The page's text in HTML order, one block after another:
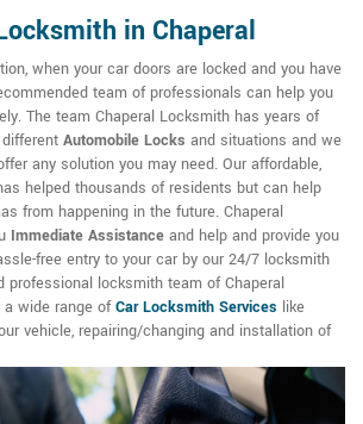
in Chaperal
when your car doors are locked and you have
team of professionals can help you
The team Chaperal Locksmith has years of
Automobile Locks and situations and we
any solution you may need. Our affordable,
helped thousands of residents but can help
from happening in the future. Chaperal
Immediate Assistance and help and provide you
free entry to your car by our 24/7 locksmith
professional locksmith team of Chaperal
a wide range ofCar Locksmith Services like
vehicle, repairing/changing and installation of